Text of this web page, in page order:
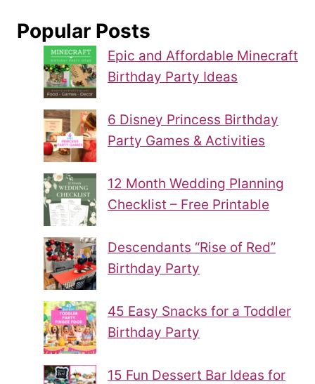
Popular Posts
Epic and Affordable Minecraft
Birthday Party Ideas
6 Disney Princess Birthday
Party Games & Activities
12 Month Wedding Planning
Checklist – Free Printable
Descendants “Rise of Red”
Birthday Party
45 Easy Snacks for a Toddler
Birthday Party
15 Fun Dessert Bar Ideas for